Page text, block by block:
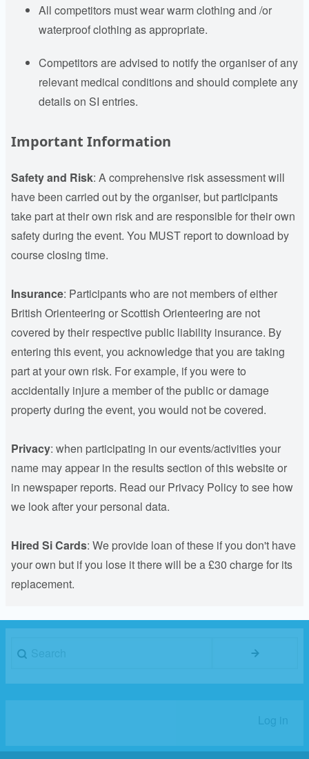
All competitors must wear warm clothing and /or
waterproof clothing as appropriate.
Competitors are advised to notify the organiser of any
relevant medical conditions and should complete any
details on SI entries.
Important Information
Safety and Risk: A comprehensive risk assessment will
have been carried out by the organiser, but participants
take part at their own risk and are responsible for their own
safety during the event. You MUST report to download by
course closing time.
Insurance: Participants who are not members of either
British Orienteering or Scottish Orienteering are not
covered by their respective public liability insurance. By
entering this event, you acknowledge that you are taking
part at your own risk. For example, if you were to
accidentally injure a member of the public or damage
property during the event, you would not be covered.
Privacy: when participating in our events/activities your
name may appear in the results section of this website or
in newspaper reports. Read our Privacy Policy to see how
we look after your personal data.
Hired Si Cards: We provide loan of these if you don't have
your own but if you lose it there will be a £30 charge for its
replacement.
Search
account